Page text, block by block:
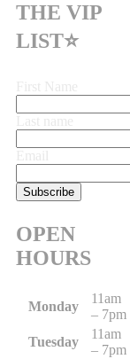
THE VIP
LIST⭐
OPEN
HOURS
Monday
11am
– 7pm
Tuesday
11am
– 7pm